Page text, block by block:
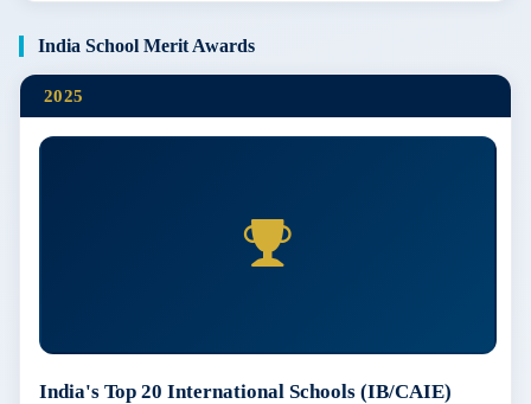
India School Merit Awards
2025
India's Top 20 International Schools (IB/CAIE)